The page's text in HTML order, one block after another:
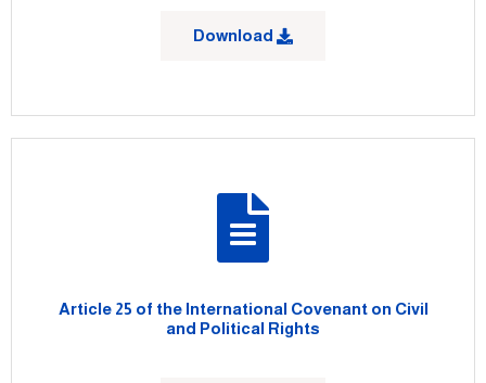
Download
Article 25 of the International Covenant on Civil
and Political Rights